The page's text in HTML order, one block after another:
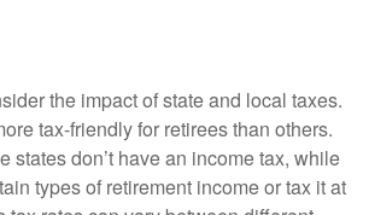
the impact of state and local taxes.
tax-friendly for retirees than others.
states don’t have an income tax, while
types of retirement income or tax it at